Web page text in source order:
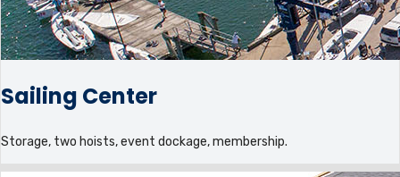
Sailing Center
Storage, two hoists, event dockage, membership.